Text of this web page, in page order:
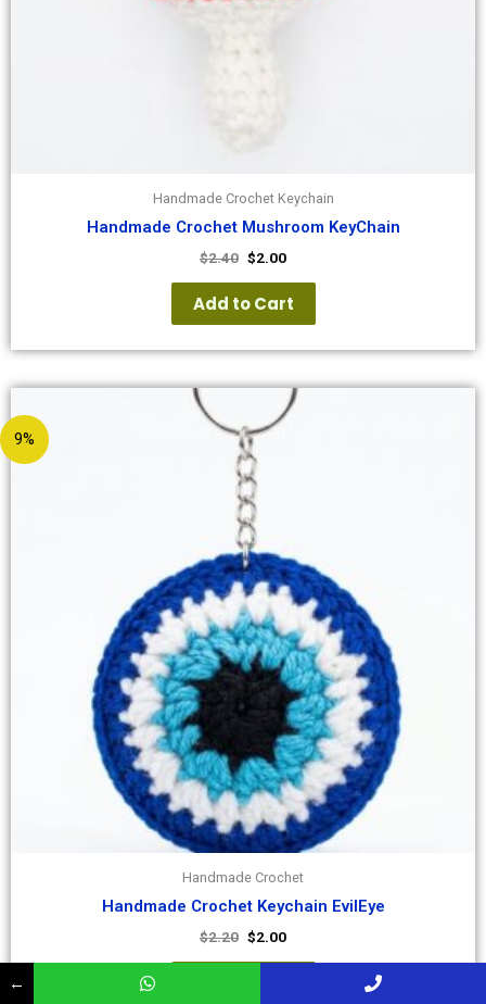
Handmade Crochet Keychain
Handmade Crochet Mushroom KeyChain
$2.40 $2.00
Add to Cart
9%
Handmade Crochet
Handmade Crochet Keychain EvilEye
$2.20 $2.00
←